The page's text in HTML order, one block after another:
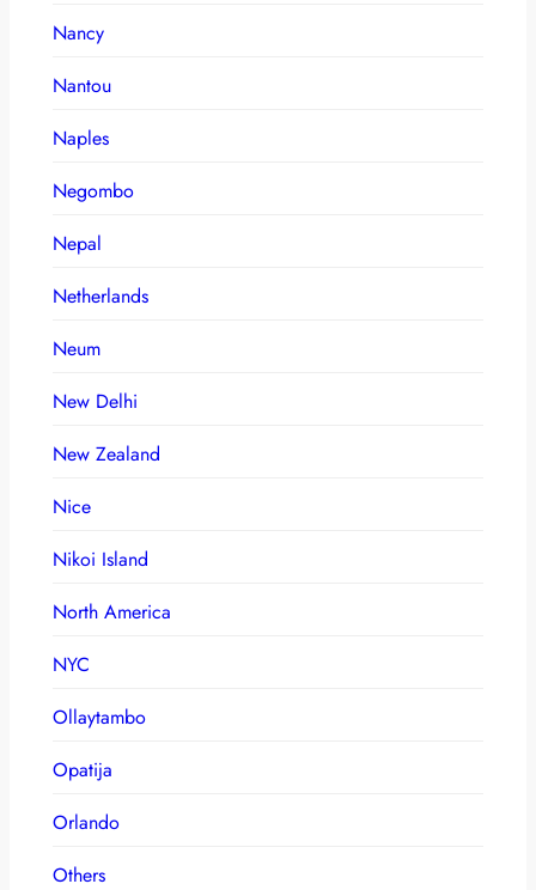
Nancy
Nantou
Naples
Negombo
Nepal
Netherlands
Neum
New Delhi
New Zealand
Nice
Nikoi Island
North America
NYC
Ollaytambo
Opatija
Orlando
Others